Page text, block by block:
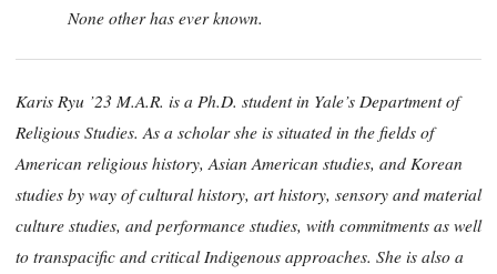
None other has ever known.
Karis Ryu ’23 M.A.R. is a Ph.D. student in Yale’s Department of
Religious Studies. As a scholar she is situated in the fields of
American religious history, Asian American studies, and Korean
studies by way of cultural history, art history, sensory and material
culture studies, and performance studies, with commitments as well
to transpacific and critical Indigenous approaches. She is also a